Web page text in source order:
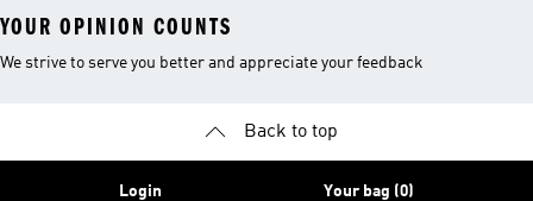
YOUR OPINION COUNTS
We strive to serve you better and appreciate your feedback
Back to top
Login Your bag (0)